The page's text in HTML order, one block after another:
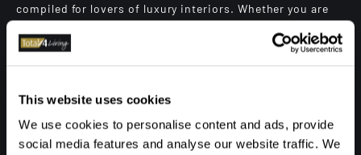
This website uses cookies
We use cookies to personalise content and ads, provide
social media features and analyse our website traffic. We
compiled for lovers of luxury interiors. Whether you are
elegance, this magazine will bring you plenty of
Browse digitally through the pages full of beautiful
and get the magazine at home.